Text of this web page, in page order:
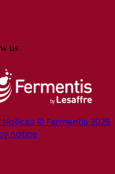
us
Notices © Fermentis 2026
notice